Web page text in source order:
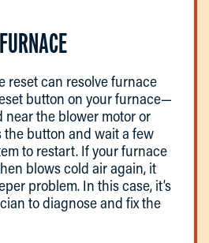
reset can resolve furnace
button on your furnace—
near the blower motor or
the button and wait a few
to restart. If your furnace
blows cold air again, it
problem. In this case, it’s
to diagnose and fix the